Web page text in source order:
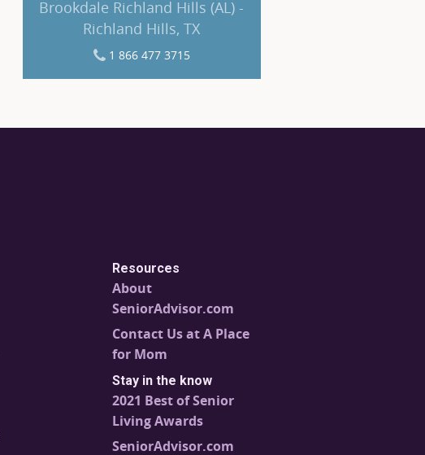
Brookdale Richland Hills (AL) -
Richland Hills, TX
1 866 477 3715
Resources
About
SeniorAdvisor.com
Contact Us at A Place
for Mom
Stay in the know
2021 Best of Senior
Living Awards
SeniorAdvisor.com